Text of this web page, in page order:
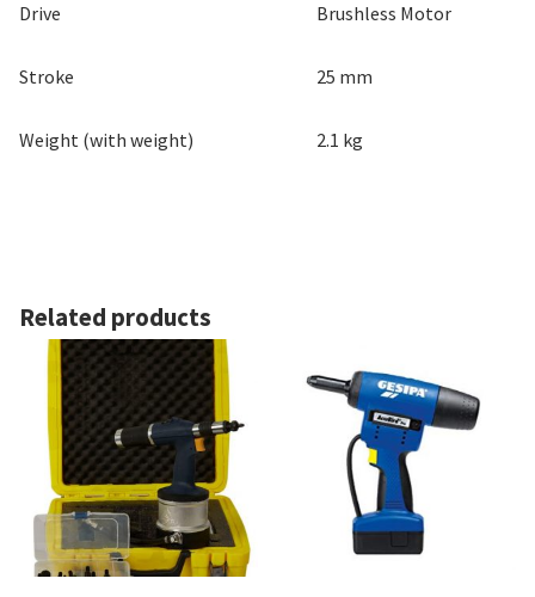
Drive Brushless Motor
Stroke 25 mm
Weight (with weight) 2.1 kg
Related products